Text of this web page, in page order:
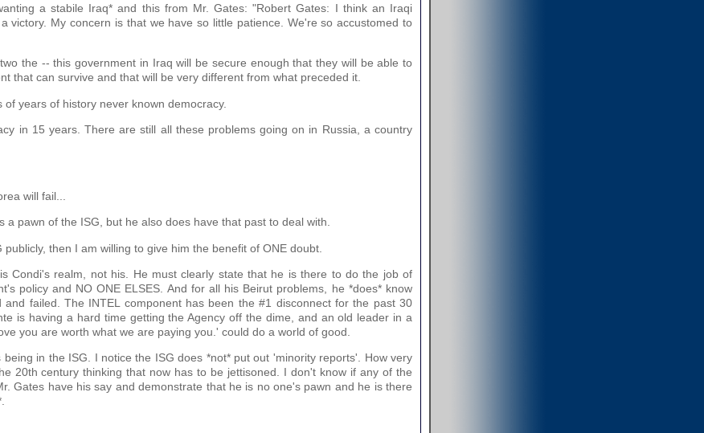
a stabile Iraq* and this from Mr. Gates: "Robert Gates: I think an Iraqi
My concern is that we have so little patience. We're so accustomed to
the -- this government in Iraq will be secure enough that they will be able to
that can survive and that will be very different from what preceded it.
years of history never known democracy.
in 15 years. There are still all these problems going on in Russia, a country
will fail...
pawn of the ISG, but he also does have that past to deal with.
then I am willing to give him the benefit of ONE doubt.
Condi's realm, not his. He must clearly state that he is there to do the job of
policy and NO ONE ELSES. And for all his Beirut problems, he *does* know
failed. The INTEL component has been the #1 disconnect for the past 30
is having a hard time getting the Agency off the dime, and an old leader in a
you are worth what we are paying you.' could do a world of good.
in the ISG. I notice the ISG does *not* put out 'minority reports'. How very
20th century thinking that now has to be jettisoned. I don't know if any of the
Gates have his say and demonstrate that he is no one's pawn and he is there